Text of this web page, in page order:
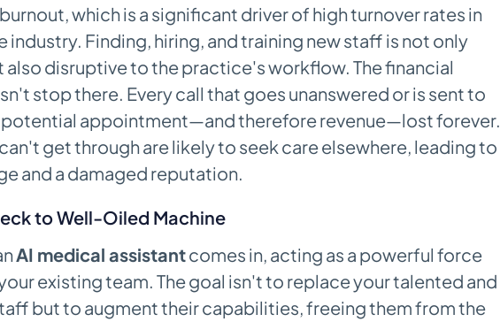
which is a significant driver of high turnover rates in
industry. Finding, hiring, and training new staff is not only
also disruptive to the practice's workflow. The financial
stop there. Every call that goes unanswered or is sent to
potential appointment—and therefore revenue—lost forever.
get through are likely to seek care elsewhere, leading to
and a damaged reputation.
to Well-Oiled Machine
AI medical assistantcomes in, acting as a powerful force
existing team. The goal isn't to replace your talented and
but to augment their capabilities, freeing them from the